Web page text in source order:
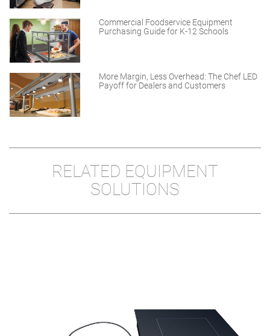
Commercial Foodservice Equipment
Purchasing Guide for K-12 Schools
More Margin, Less Overhead: The Chef LED
Payoff for Dealers and Customers
RELATED EQUIPMENT
SOLUTIONS